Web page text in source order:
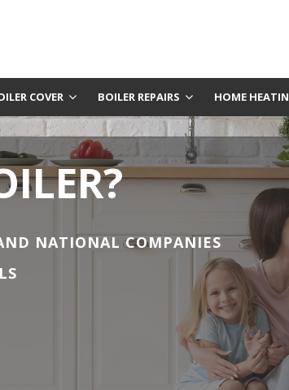
COVER BOILER REPAIRS HOME
NATIONAL COMPANIES